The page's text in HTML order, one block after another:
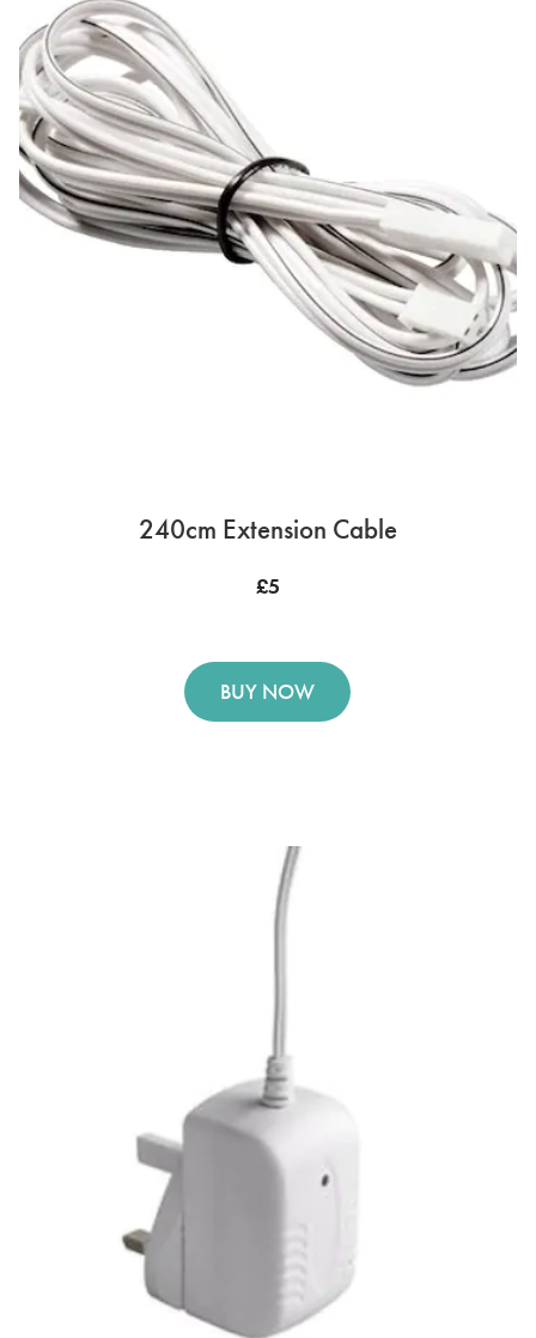
240cm Extension Cable
£5
BUY NOW